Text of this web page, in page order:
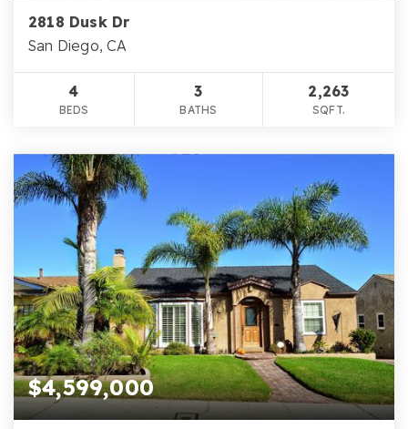
2818 Dusk Dr
San Diego, CA
4
BEDS
3
BATHS
2,263
SQFT.
$4,599,000